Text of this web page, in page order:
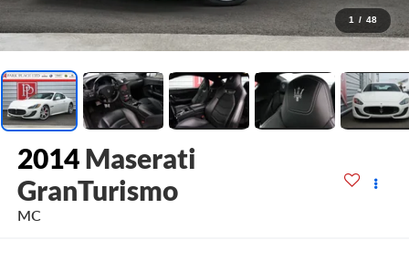
1 / 48
2014 Maserati
GranTurismo
MC